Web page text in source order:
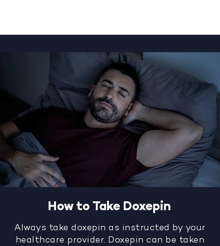
How to Take Doxepin
Always take doxepin as instructed by your
healthcare provider. Doxepin can be taken